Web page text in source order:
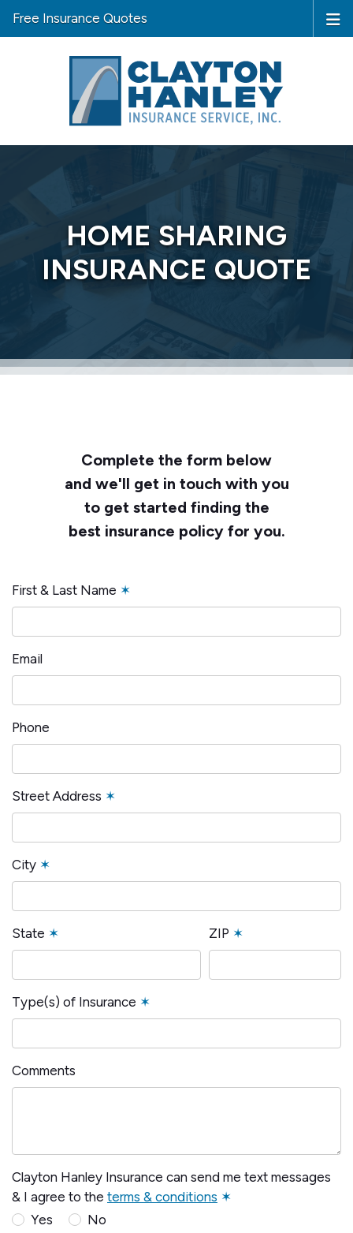
Free Insurance Quotes
HOME SHARING
INSURANCE QUOTE
Complete the form below
and we'll get in touch with you
to get started finding the
best insurance policy for you.
First & Last Name ✶
Email
Phone
Street Address ✶
City ✶
State ✶ ZIP ✶
Type(s) of Insurance ✶
Comments
Clayton Hanley Insurance can send me text messages
& I agree to the terms & conditions ✶
Yes
No